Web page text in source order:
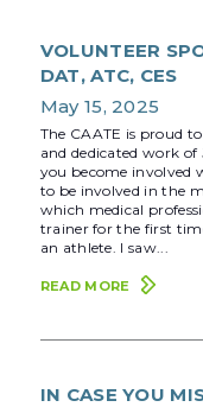
VOLUNTEER
DAT, ATC, CES
May 15, 2025
The CAATE is proud
and dedicated work of
you become involved
to be involved in the
which medical
trainer for the first
an athlete. I saw...
READ MORE
IN CASE YOU